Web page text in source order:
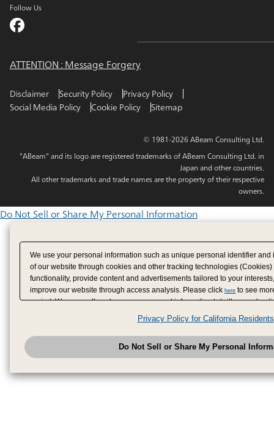
Follow Us
ATTENTION : Message Forgery
Disclaimer Security Policy
Privacy Policy
Social Media Policy
Cookie Policy Sitemap
© 1981-2026 ABeam Consulting Ltd.
"ABeam" and its logo are registered trademarks of ABeam Consulting Ltd. in
Japan and other countries.
All other trademarks and trade names are the property of their respective
owners.
Do Not Sell or Share My Personal Information
We use your personal information such as unique personal identifier
of our website through cookies and other tracking technologies
functionality, provide content and advertisements tailored to your
improve our website through access analysis. Please click here to see
period. We may sell or share your personal information to/with our
have provided to them or that they have collected from your use of their
analyze and optimize advertisements delivered to you by businesses
have the right to opt out of sale or share of your personal information by
to exercise your right. If we have detected an opt-out
honored.Change your sell or share preference
Privacy Policy for California Residents
Do Not Sell or Share My Personal